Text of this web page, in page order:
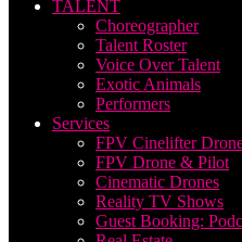
TALENT
Choreographer
Talent Roster
Voice Over Talent
Exotic Animals
Performers
Services
FPV Cinelifter
FPV Drone & Pilot
Cinematic Drones
Reality TV Shows
Guest Booking: